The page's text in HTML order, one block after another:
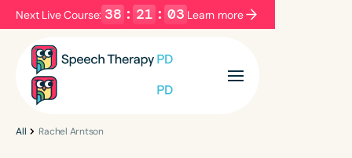
Next Live Course: 38 : 21 : 03 Learn more
Filters Categories
All Rachel Arntson